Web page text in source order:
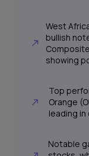
West
bullish
showing
Top
Orange
leading
Notable